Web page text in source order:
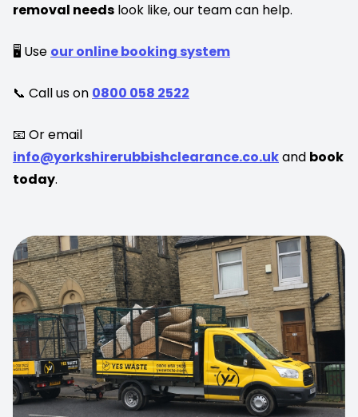
removal needs look like, our team can help.
🖥️ Use our online booking system
📞 Call us on 0800 058 2522
📧 Or email
info@yorkshirerubbishclearance.co.ukand book
today.